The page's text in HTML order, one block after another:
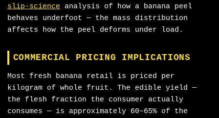
slip-science analysis of how a banana peel
behaves underfoot — the mass distribution
affects how the peel deforms under load.
COMMERCIAL PRICING IMPLICATIONS
Most fresh banana retail is priced per
kilogram of whole fruit. The edible yield —
the flesh fraction the consumer actually
consumes — is approximately 60–65% of the